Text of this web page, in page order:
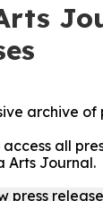
archive of
all
Arts Journal.